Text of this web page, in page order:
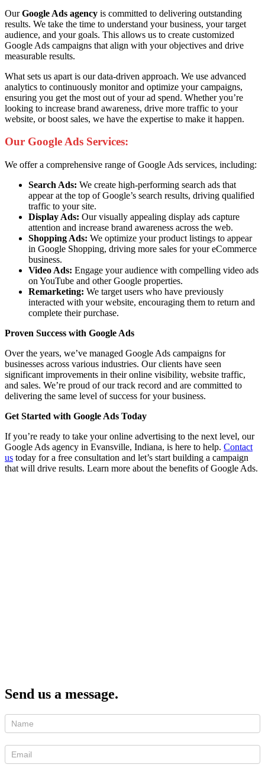
OurGoogle Ads agency is committed to delivering outstanding
results. We take the time to understand your business, your target
audience, and your goals. This allows us to create customized
Google Ads campaigns that align with your objectives and drive
measurable results.
What sets us apart is our data-driven approach. We use advanced
analytics to continuously monitor and optimize your campaigns,
ensuring you get the most out of your ad spend. Whether you’re
looking to increase brand awareness, drive more traffic to your
website, or boost sales, we have the expertise to make it happen.
Our Google Ads Services:
We offer a comprehensive range of Google Ads services, including:
Search Ads: We create high-performing search ads that
appear at the top of Google’s search results, driving qualified
traffic to your site.
Display Ads: Our visually appealing display ads capture
attention and increase brand awareness across the web.
Shopping Ads: We optimize your product listings to appear
in Google Shopping, driving more sales for your eCommerce
business.
Video Ads: Engage your audience with compelling video ads
on YouTube and other Google properties.
Remarketing: We target users who have previously
interacted with your website, encouraging them to return and
complete their purchase.
Proven Success with Google Ads
Over the years, we’ve managed Google Ads campaigns for
businesses across various industries. Our clients have seen
significant improvements in their online visibility, website traffic,
and sales. We’re proud of our track record and are committed to
delivering the same level of success for your business.
Get Started with Google Ads Today
If you’re ready to take your online advertising to the next level, our
Google Ads agency in Evansville, Indiana, is here to help. Contact
us today for a free consultation and let’s start building a campaign
that will drive results. Learn more about the benefits of Google Ads.
Send us a message.